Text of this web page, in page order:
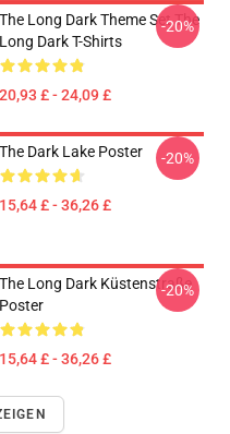
The Long Dark Theme Set The
Long Dark T-Shirts
20,93 £ - 24,09 £
-20%
The Dark Lake Poster
15,64 £ - 36,26 £
-20%
The Long Dark Küstenstraße
Poster
15,64 £ - 36,26 £
-20%